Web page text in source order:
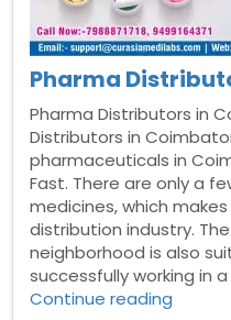
Pharma
Pharma Distributors in
Distributors in
pharmaceuticals in
Fast. There are only a
medicines, which
distribution industry.
neighborhood is also
successfully working in
Continue reading